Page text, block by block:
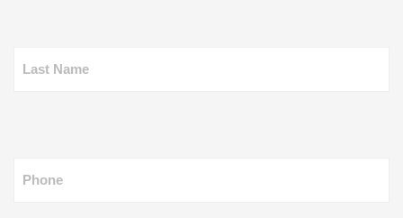
Last Name
Phone